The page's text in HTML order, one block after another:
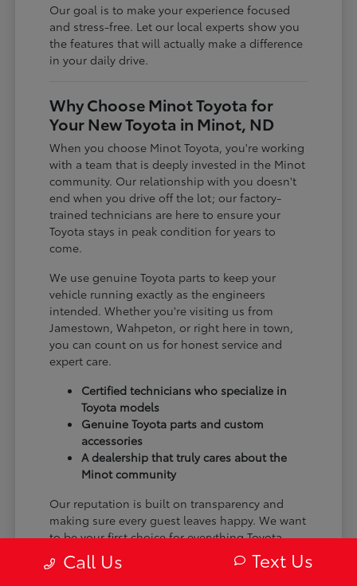
Our goal is to make your experience focused
and stress-free. Let our local experts show you
the features that will actually make a difference
in your daily drive.
Why Choose Minot Toyota for
Your New Toyota in Minot, ND
When you choose Minot Toyota, you're working
with a team that is deeply invested in the Minot
community. Our relationship with you doesn't
end when you drive off the lot; our factory-
trained technicians are here to ensure your
Toyota stays in peak condition for years to
come.
We use genuine Toyota parts to keep your
vehicle running exactly as the engineers
intended. Whether you're visiting us from
Jamestown, Wahpeton, or right here in town,
you can count on us for honest service and
expert care.
Certified technicians who specialize in
Toyota models
Genuine Toyota parts and custom
accessories
A dealership that truly cares about the
Minot community
Our reputation is built on transparency and
making sure every guest leaves happy. We want
to be your first choice for everything Toyota.
From the moment you arrive to the many miles
Call Us Text Us